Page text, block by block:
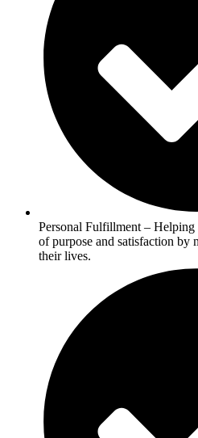
Personal Fulfillment – Helping
of purpose and satisfaction by
their lives.